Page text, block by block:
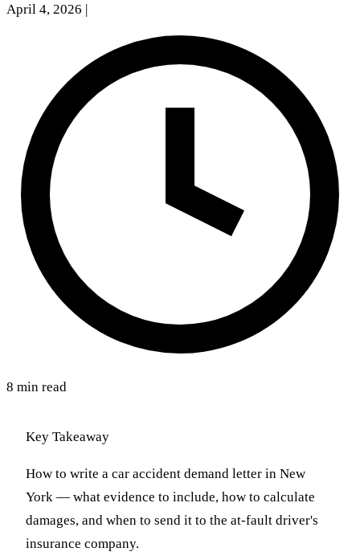
April 4, 2026
8 min read
Key Takeaway
How to write a car accident demand letter in New
York — what evidence to include, how to calculate
damages, and when to send it to the at-fault driver's
insurance company.